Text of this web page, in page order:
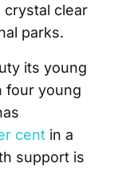
crystal clear
parks.
its young
four young
cent in a
support is